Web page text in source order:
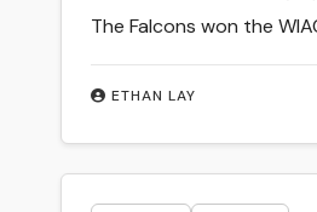
ETHAN LAY
The Falcons won the